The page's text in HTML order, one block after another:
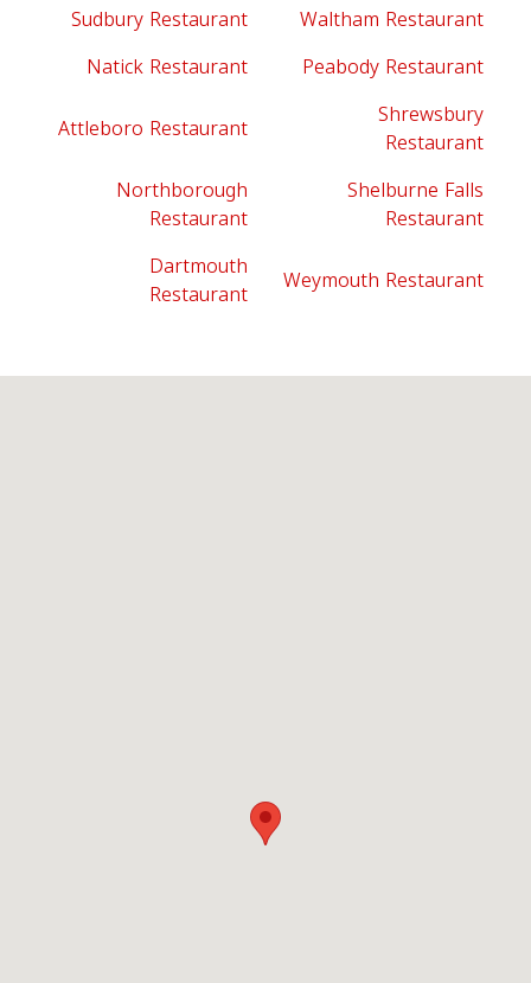
Sudbury Restaurant
Waltham Restaurant
Natick Restaurant
Peabody Restaurant
Attleboro Restaurant
Shrewsbury
Restaurant
Northborough
Restaurant
Shelburne Falls
Restaurant
Dartmouth
Restaurant Weymouth Restaurant